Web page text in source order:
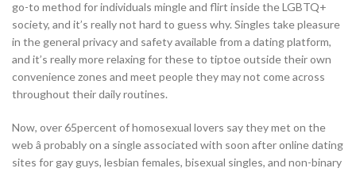
go-to method for individuals mingle and flirt inside the LGBTQ+
society, and it’s really not hard to guess why. Singles take pleasure
in the general privacy and safety available from a dating platform,
and it’s really more relaxing for these to tiptoe outside their own
convenience zones and meet people they may not come across
throughout their daily routines.
Now, over 65percent of homosexual lovers say they met on the
web â probably on a single associated with soon after online dating
sites for gay guys, lesbian females, bisexual singles, and non-binary